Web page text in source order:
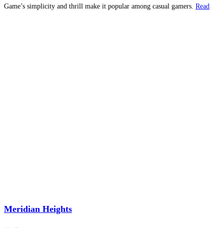
Game’s simplicity and thrill make it popular among casual gamers. Read
Meridian Heights